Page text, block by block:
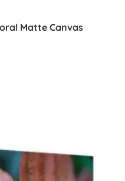
Matte Canvas